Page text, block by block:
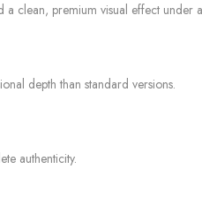
clean, premium visual effect under
depth than standard versions.
authenticity.